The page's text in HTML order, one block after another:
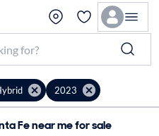
2023
Fe near me for sale